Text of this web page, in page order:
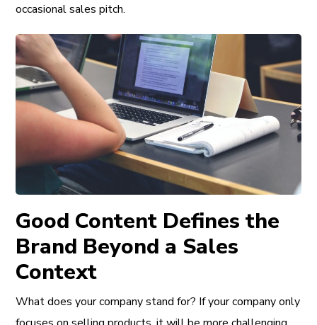
occasional sales pitch.
Good Content Defines the
Brand Beyond a Sales
Context
What does your company stand for? If your company only